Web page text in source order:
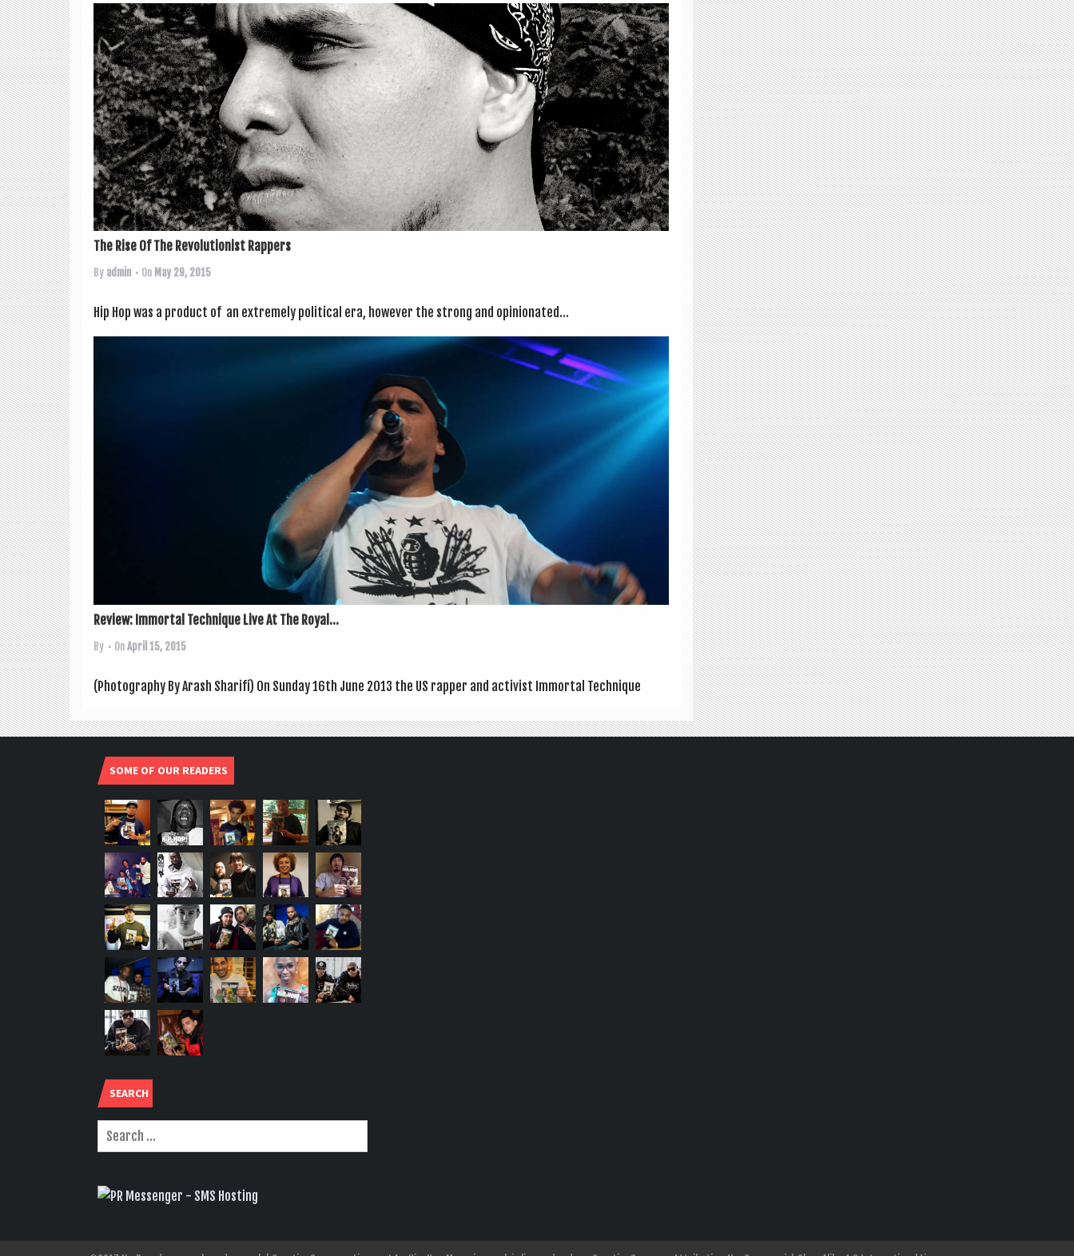
The Rise Of The Revolutionist Rappers
By admin • On May 29, 2015
Hip Hop was a product of an extremely polit­ic­al era, how­ever the strong and opin­ion­ated...
Review: Immortal Technique Live At The Royal...
By • OnApril 15, 2015
(Pho­to­graphy By Arash Sharifi) On Sunday 16th June 2013 the US rap­per and act­iv­ist Immor­tal Tech­nique
SOME OF OUR READERS
SEARCH